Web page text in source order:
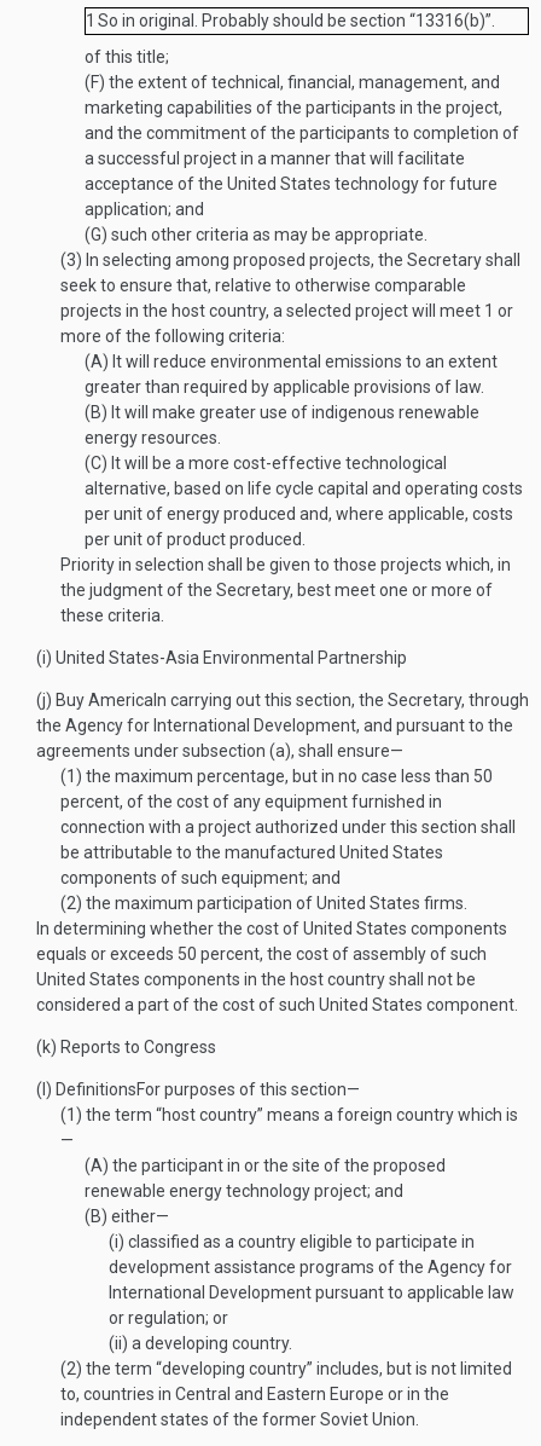
1 So in original. Probably should be section “13316(b)”.
of this title;
(F) the extent of technical, financial, management, and
marketing capabilities of the participants in the project,
and the commitment of the participants to completion of
a successful project in a manner that will facilitate
acceptance of the United States technology for future
application; and
(G) such other criteria as may be appropriate.
(3) In selecting among proposed projects, the Secretary shall
seek to ensure that, relative to otherwise comparable
projects in the host country, a selected project will meet 1 or
more of the following criteria:
(A) It will reduce environmental emissions to an extent
greater than required by applicable provisions of law.
(B) It will make greater use of indigenous renewable
energy resources.
(C) It will be a more cost-effective technological
alternative, based on life cycle capital and operating costs
per unit of energy produced and, where applicable, costs
per unit of product produced.
Priority in selection shall be given to those projects which, in
the judgment of the Secretary, best meet one or more of
these criteria.
(i) United States-Asia Environmental Partnership
(j) Buy America In carrying out this section, the Secretary, through
the Agency for International Development, and pursuant to the
agreements under subsection (a), shall ensure—
(1) the maximum percentage, but in no case less than 50
percent, of the cost of any equipment furnished in
connection with a project authorized under this section shall
be attributable to the manufactured United States
components of such equipment; and
(2) the maximum participation of United States firms.
In determining whether the cost of United States components
equals or exceeds 50 percent, the cost of assembly of such
United States components in the host country shall not be
considered a part of the cost of such United States component.
(k) Reports to Congress
(l) DefinitionsFor purposes of this section—
(1) the term “host country” means a foreign country which is
—
(A) the participant in or the site of the proposed
renewable energy technology project; and
(B) either—
(i) classified as a country eligible to participate in
development assistance programs of the Agency for
International Development pursuant to applicable law
or regulation; or
(ii) a developing country.
(2) the term “developing country” includes, but is not limited
to, countries in Central and Eastern Europe or in the
independent states of the former Soviet Union.